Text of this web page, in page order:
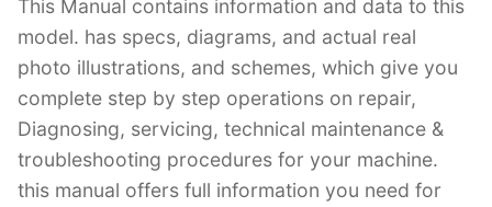
This Manual contains information and data to this
model. has specs, diagrams, and actual real
photo illustrations, and schemes, which give you
complete step by step operations on repair,
Diagnosing, servicing, technical maintenance &
troubleshooting procedures for your machine.
this manual offers full information you need for